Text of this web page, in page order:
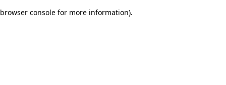
browser console for more information).